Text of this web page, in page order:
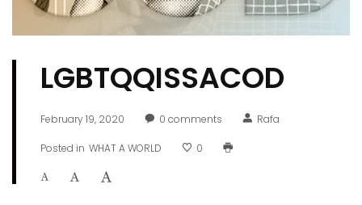
LGBTQQISSACOD
February 19, 2020 0 comments Rafa
Posted in WHAT A WORLD 0